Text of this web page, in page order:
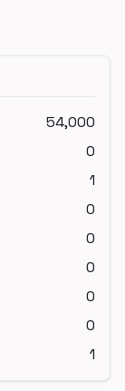
54,000
0
1
0
0
0
0
0
1